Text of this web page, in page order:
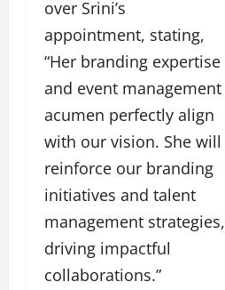
over Srini’s
appointment, stating,
“Her branding expertise
and event management
acumen perfectly align
with our vision. She will
reinforce our branding
initiatives and talent
management strategies,
driving impactful
collaborations.”